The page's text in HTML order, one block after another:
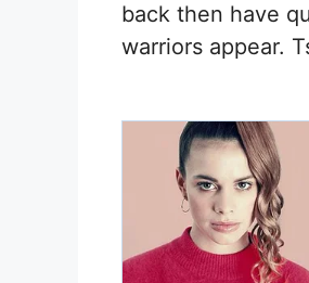
back then have
warriors appear.